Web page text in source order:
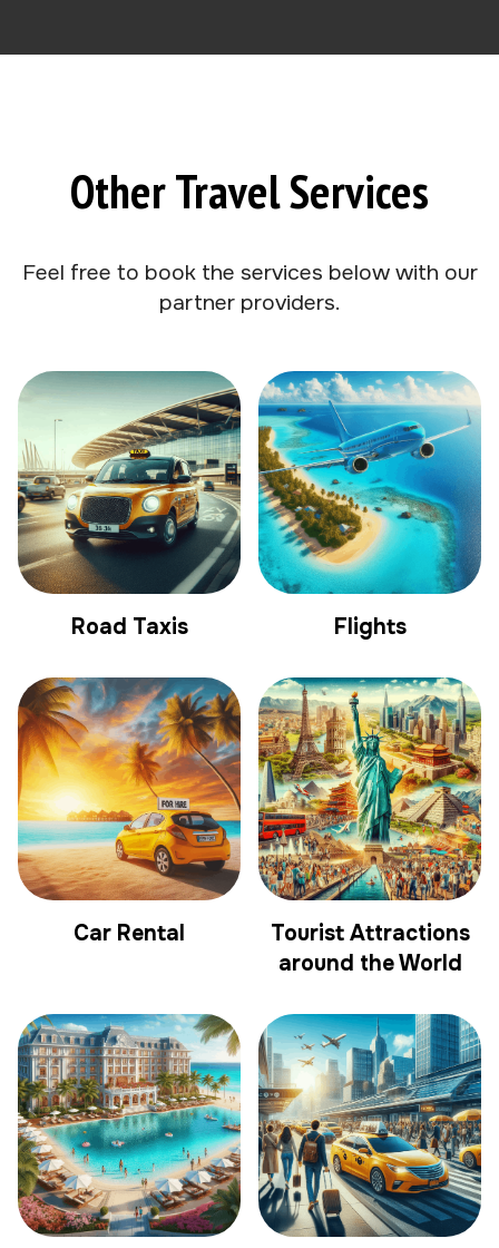
Other Travel Services
Feel free to book the services below with our
partner providers.
Road Taxis Flights
Car Rental
Tourist Attractions
around the World